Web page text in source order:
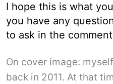
I hope this is what
you have any
to ask in the
On cover image:
back in 2011. At that